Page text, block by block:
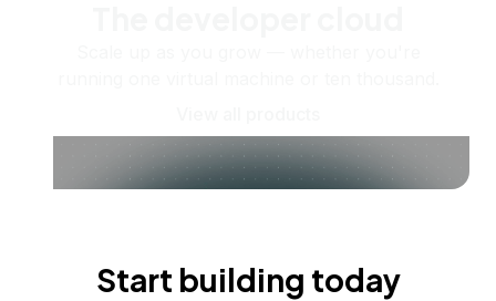
Start building today